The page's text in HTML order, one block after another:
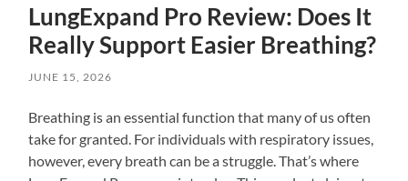
LungExpand Pro Review: Does It
Really Support Easier Breathing?
JUNE 15, 2026
Breathing is an essential function that many of us often
take for granted. For individuals with respiratory issues,
however, every breath can be a struggle. That’s where